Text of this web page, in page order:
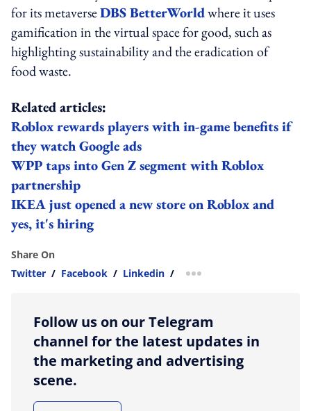
for its metaverseDBS BetterWorldwhere it uses
gamification in the virtual space for good, such as
highlighting sustainability and the eradication of
food waste.
Related articles:
Roblox rewards players with in-game benefits if
they watch Google ads
WPP taps into Gen Z segment with Roblox
partnership
IKEA just opened a new store on Roblox and
yes, it's hiring
Share On
Twitter / Facebook / Linkedin / more sharing option
Follow us on our Telegram
channel for the latest updates in
the marketing and advertising
scene.